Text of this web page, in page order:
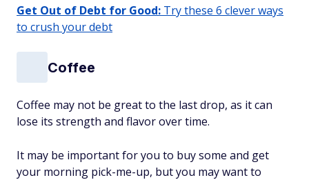
Get Out of Debt for Good: Try these 6 clever ways
to crush your debt
Coffee
Coffee may not be great to the last drop, as it can
lose its strength and flavor over time.
It may be important for you to buy some and get
your morning pick-me-up, but you may want to